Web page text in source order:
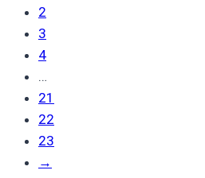
2
3
4
…
21
22
23
→